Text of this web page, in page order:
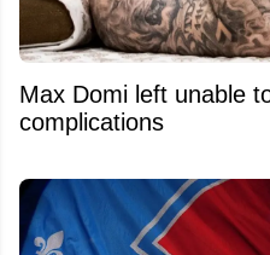
Max Domi left unable
complications